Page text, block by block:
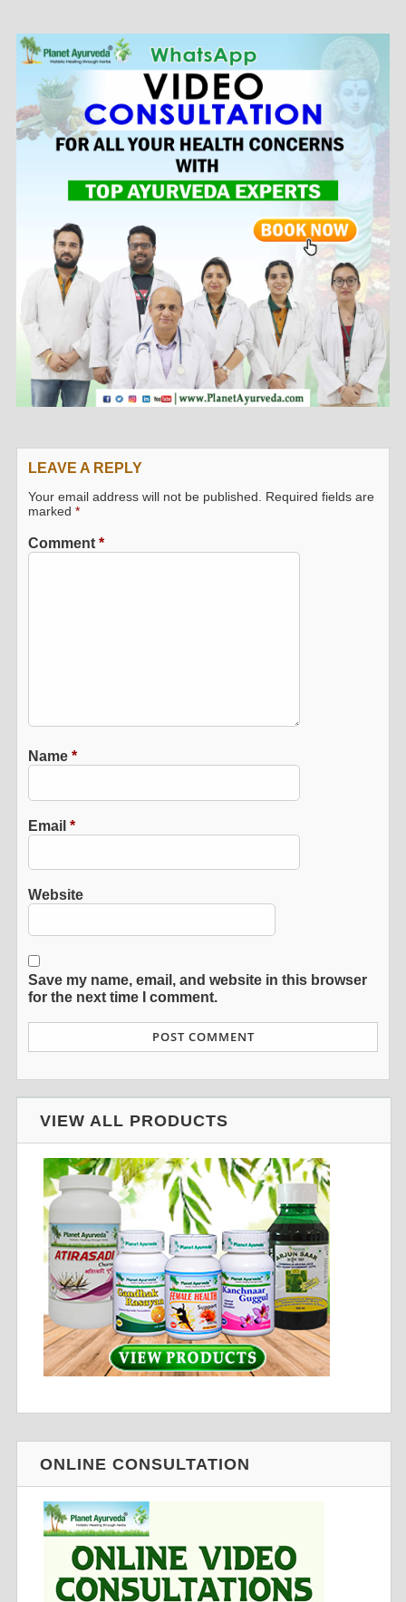
LEAVE A REPLY
Your email address will not be published.
Required fields are
marked*
Comment*
Name*
Email*
Website
Save my name, email, and website in this browser
for the next time I comment.
VIEW ALL PRODUCTS
ONLINE CONSULTATION